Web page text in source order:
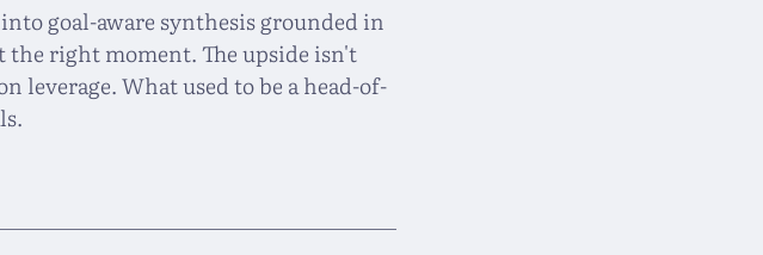
goal-aware synthesis grounded in
right moment. The upside isn't
What used to be a head-of-